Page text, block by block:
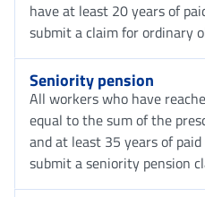
have at least 20 years of
submit a claim for ordinary
Seniority pension
All workers who have
equal to the sum of the
and at least 35 years of
submit a seniority pension